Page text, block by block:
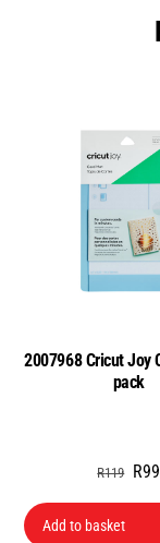
2007968 Cricut Joy
pack
R119 R99
Add to basket